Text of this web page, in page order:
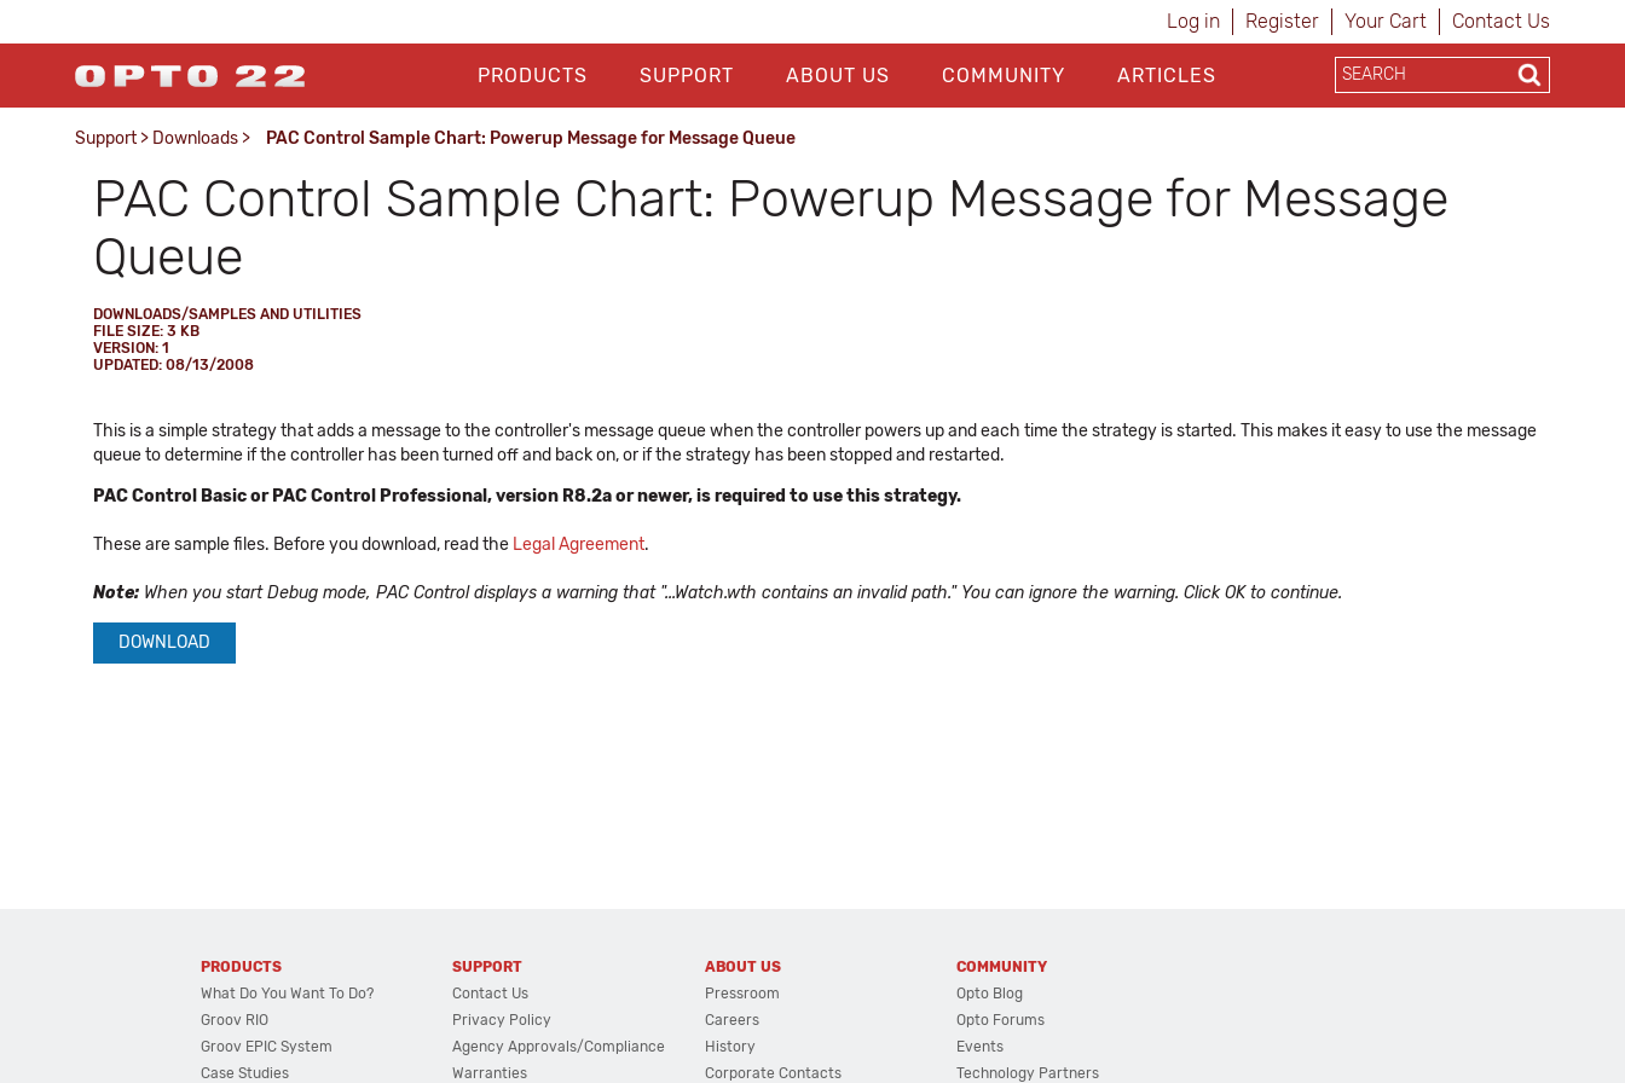
Log in Register Your Cart Contact Us
PRODUCTS SUPPORT ABOUT US COMMUNITY ARTICLES
Support > Downloads > PAC Control Sample Chart: Powerup Message for Message Queue
PAC Control Sample Chart: Powerup Message for Message
Queue
DOWNLOADS/SAMPLES AND UTILITIES
FILE SIZE: 3 KB
VERSION: 1
UPDATED: 08/13/2008
This is a simple strategy that adds a message to the controller's message queue when the controller powers up and each time the strategy is started. This makes it easy to use the message
queue to determine if the controller has been turned off and back on, or if the strategy has been stopped and restarted.
PAC Control Basic or PAC Control Professional, version R8.2a or newer, is required to use this strategy.
These are sample files. Before you download, read the Legal Agreement.
Note: When you start Debug mode, PAC Control displays a warning that "...Watch.wth contains an invalid path." You can ignore the warning. Click OK to continue.
DOWNLOAD
PRODUCTS
What Do You Want To Do?
Groov RIO
Groov EPIC System
Case Studies
SUPPORT
Contact Us
Privacy Policy
Agency Approvals/Compliance
Warranties
ABOUT US
Pressroom
Careers
History
Corporate Contacts
COMMUNITY
Opto Blog
Opto Forums
Events
Technology Partners